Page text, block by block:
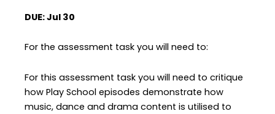
DUE: Jul 30
For the assessment task you will need to:
For this assessment task you will need to critique
how Play School episodes demonstrate how
music, dance and drama content is utilised to